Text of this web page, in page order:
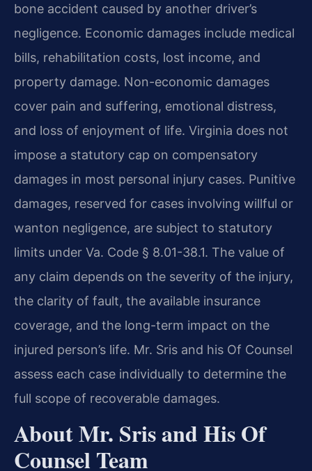
bone accident caused by another driver’s
negligence. Economic damages include medical
bills, rehabilitation costs, lost income, and
property damage. Non-economic damages
cover pain and suffering, emotional distress,
and loss of enjoyment of life. Virginia does not
impose a statutory cap on compensatory
damages in most personal injury cases. Punitive
damages, reserved for cases involving willful or
wanton negligence, are subject to statutory
limits under Va. Code § 8.01-38.1. The value of
any claim depends on the severity of the injury,
the clarity of fault, the available insurance
coverage, and the long-term impact on the
injured person’s life. Mr. Sris and his Of Counsel
assess each case individually to determine the
full scope of recoverable damages.
About Mr. Sris and His Of
Counsel Team